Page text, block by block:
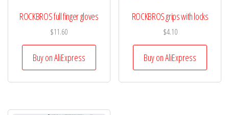
ROCKBROS full finger gloves
$11.60
Buy on AliExpress
ROCKBROS grips with locks
$4.10
Buy on AliExpress